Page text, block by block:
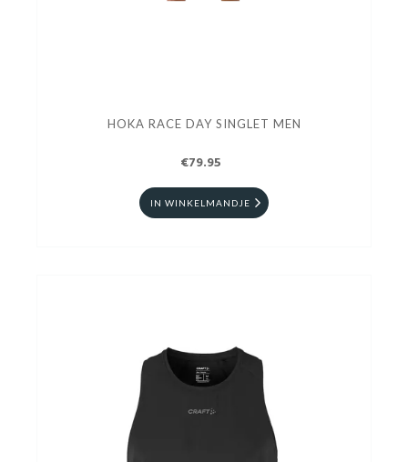
HOKA RACE DAY SINGLET MEN
€79.95
IN WINKELMANDJE